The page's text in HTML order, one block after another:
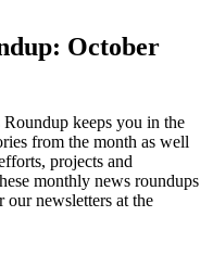
October
keeps you in the
from the month as well
projects and
monthly news roundups
newsletters at the